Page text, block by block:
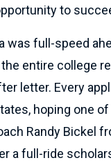
to
was full-speed
entire college
letter. Every
hoping one
Randy Bickel
a full-ride